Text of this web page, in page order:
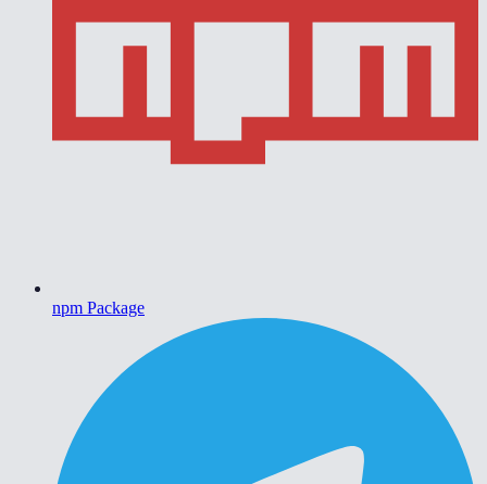
npm Package